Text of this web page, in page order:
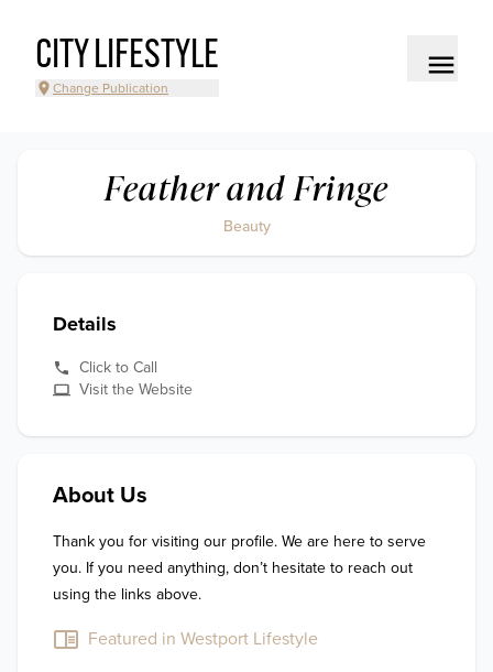
CITY LIFESTYLE
Change Publication
Feather and Fringe
Beauty
Details
Click to Call
Visit the Website
About Us
Thank you for visiting our profile. We are here to serve
you. If you need anything, don’t hesitate to reach out
using the links above.
Featured in Westport Lifestyle